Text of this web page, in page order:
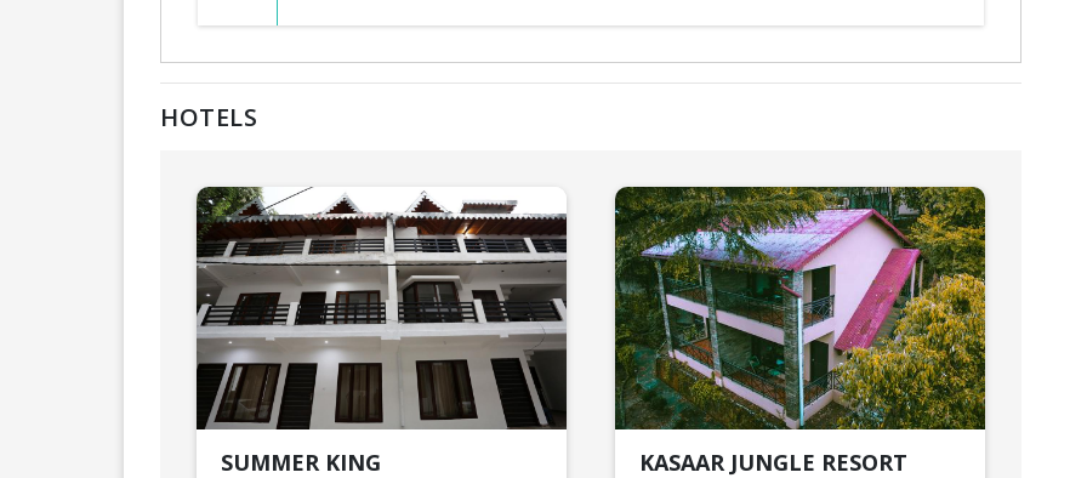
HOTELS
SUMMER KING KASAAR JUNGLE RESORT